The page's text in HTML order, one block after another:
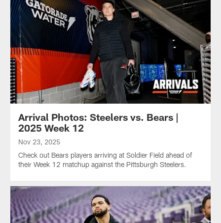
Arrival Photos: Steelers vs. Bears |
2025 Week 12
Nov 23, 2025
Check out Bears players arriving at Soldier Field ahead of
their Week 12 matchup against the Pittsburgh Steelers.